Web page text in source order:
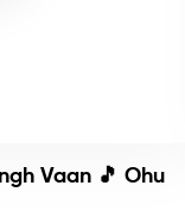
Vaan 🎵 Ohu